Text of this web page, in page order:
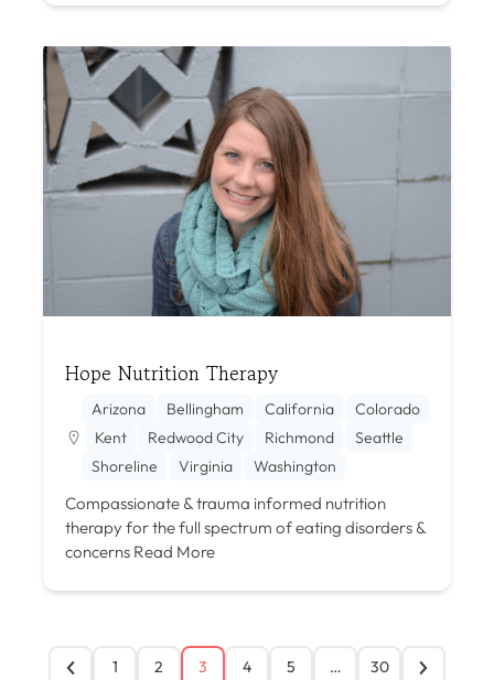
Hope Nutrition Therapy
Arizona Bellingham California
Colorado
Kent
Redwood City Richmond
Seattle
Shoreline
Virginia Washington
Compassionate & trauma informed nutrition
therapy for the full spectrum of eating disorders &
concerns Read More
1 2 3 4 5 … 30